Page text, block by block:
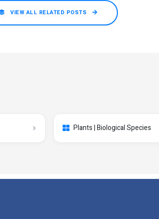
VIEW ALL RELATED POSTS
Plants | Biological Species